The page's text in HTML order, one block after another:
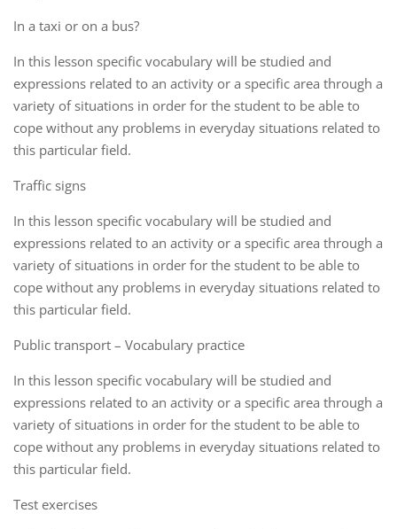
In a taxi or on a bus?
In this lesson specific vocabulary will be studied and
expressions related to an activity or a specific area through a
variety of situations in order for the student to be able to
cope without any problems in everyday situations related to
this particular field.
Traffic signs
In this lesson specific vocabulary will be studied and
expressions related to an activity or a specific area through a
variety of situations in order for the student to be able to
cope without any problems in everyday situations related to
this particular field.
Public transport – Vocabulary practice
In this lesson specific vocabulary will be studied and
expressions related to an activity or a specific area through a
variety of situations in order for the student to be able to
cope without any problems in everyday situations related to
this particular field.
Test exercises